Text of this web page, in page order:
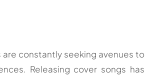
constantly seeking avenues to
Releasing cover songs has